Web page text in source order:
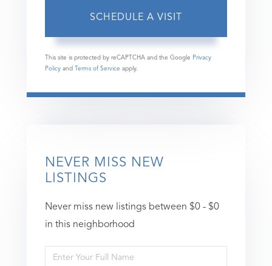
This site is protected by reCAPTCHA and the Google Privacy
Policy and Terms of Service apply.
NEVER MISS NEW
LISTINGS
Never miss new listings between $0 - $0
in this neighborhood
Enter